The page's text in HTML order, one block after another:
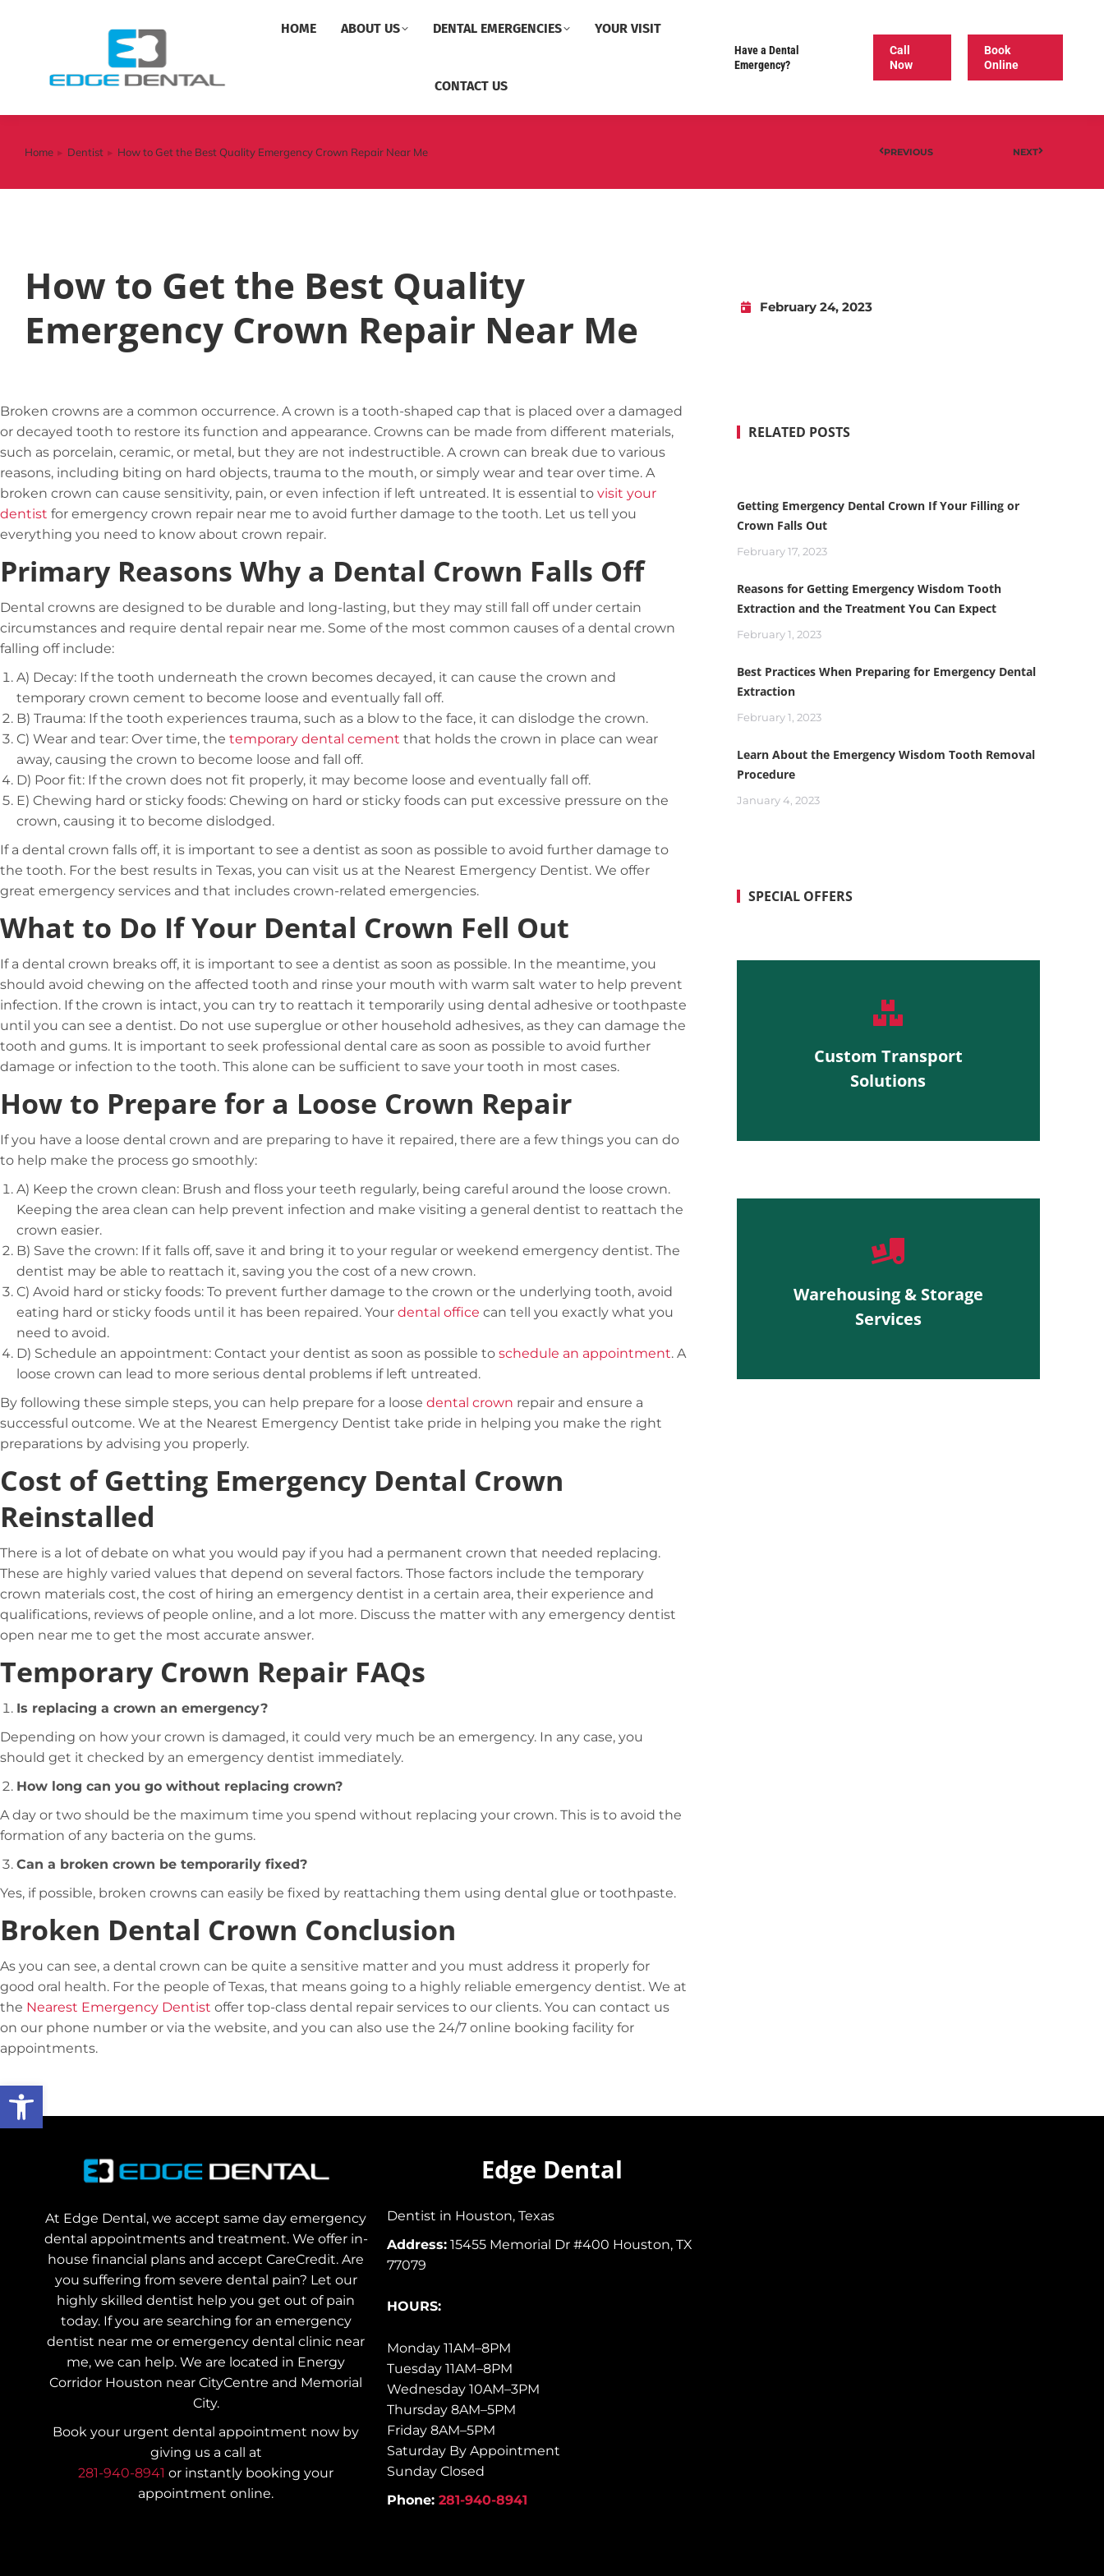
HOME ABOUT US DENTAL EMERGENCIES YOUR VISIT
CONTACT US
Have a Dental
Emergency?
Call
Now
Book
Online
You are here:
Home Dentist How to Get the Best Quality Emergency Crown Repair Near Me PREVIOUS NEXT
How to Get the Best Quality
Emergency Crown Repair Near Me
February 24, 2023
Broken crowns are a common occurrence. A crown is a tooth-shaped cap that is placed over a damaged
or decayed tooth to restore its function and appearance. Crowns can be made from different materials,
such as porcelain, ceramic, or metal, but they are not indestructible. A crown can break due to various
reasons, including biting on hard objects, trauma to the mouth, or simply wear and tear over time. A
broken crown can cause sensitivity, pain, or even infection if left untreated. It is essential to visit your
dentist for emergency crown repair near me to avoid further damage to the tooth. Let us tell you
everything you need to know about crown repair.
Primary Reasons Why a Dental Crown Falls Off
Dental crowns are designed to be durable and long-lasting, but they may still fall off under certain
circumstances and require dental repair near me. Some of the most common causes of a dental crown
falling off include:
A) Decay: If the tooth underneath the crown becomes decayed, it can cause the crown and
temporary crown cement to become loose and eventually fall off.
B) Trauma: If the tooth experiences trauma, such as a blow to the face, it can dislodge the crown.
C) Wear and tear: Over time, the temporary dental cement that holds the crown in place can wear
away, causing the crown to become loose and fall off.
D) Poor fit: If the crown does not fit properly, it may become loose and eventually fall off.
E) Chewing hard or sticky foods: Chewing on hard or sticky foods can put excessive pressure on the
crown, causing it to become dislodged.
If a dental crown falls off, it is important to see a dentist as soon as possible to avoid further damage to
the tooth. For the best results in Texas, you can visit us at the Nearest Emergency Dentist. We offer
great emergency services and that includes crown-related emergencies.
What to Do If Your Dental Crown Fell Out
If a dental crown breaks off, it is important to see a dentist as soon as possible. In the meantime, you
should avoid chewing on the affected tooth and rinse your mouth with warm salt water to help prevent
infection. If the crown is intact, you can try to reattach it temporarily using dental adhesive or toothpaste
until you can see a dentist. Do not use superglue or other household adhesives, as they can damage the
tooth and gums. It is important to seek professional dental care as soon as possible to avoid further
damage or infection to the tooth. This alone can be sufficient to save your tooth in most cases.
How to Prepare for a Loose Crown Repair
If you have a loose dental crown and are preparing to have it repaired, there are a few things you can do
to help make the process go smoothly:
A) Keep the crown clean: Brush and floss your teeth regularly, being careful around the loose crown.
Keeping the area clean can help prevent infection and make visiting a general dentist to reattach the
crown easier.
B) Save the crown: If it falls off, save it and bring it to your regular or weekend emergency dentist. The
dentist may be able to reattach it, saving you the cost of a new crown.
C) Avoid hard or sticky foods: To prevent further damage to the crown or the underlying tooth, avoid
eating hard or sticky foods until it has been repaired. Your dental office can tell you exactly what you
need to avoid.
D) Schedule an appointment: Contact your dentist as soon as possible to schedule an appointment. A
loose crown can lead to more serious dental problems if left untreated.
By following these simple steps, you can help prepare for a loose dental crown repair and ensure a
successful outcome. We at the Nearest Emergency Dentist take pride in helping you make the right
preparations by advising you properly.
Cost of Getting Emergency Dental Crown
Reinstalled
There is a lot of debate on what you would pay if you had a permanent crown that needed replacing.
These are highly varied values that depend on several factors. Those factors include the temporary
crown materials cost, the cost of hiring an emergency dentist in a certain area, their experience and
qualifications, reviews of people online, and a lot more. Discuss the matter with any emergency dentist
open near me to get the most accurate answer.
Temporary Crown Repair FAQs
Is replacing a crown an emergency?
Depending on how your crown is damaged, it could very much be an emergency. In any case, you
should get it checked by an emergency dentist immediately.
How long can you go without replacing crown?
A day or two should be the maximum time you spend without replacing your crown. This is to avoid the
formation of any bacteria on the gums.
Can a broken crown be temporarily fixed?
Yes, if possible, broken crowns can easily be fixed by reattaching them using dental glue or toothpaste.
Broken Dental Crown Conclusion
As you can see, a dental crown can be quite a sensitive matter and you must address it properly for
good oral health. For the people of Texas, that means going to a highly reliable emergency dentist. We at
the Nearest Emergency Dentist offer top-class dental repair services to our clients. You can contact us
on our phone number or via the website, and you can also use the 24/7 online booking facility for
appointments.
RELATED POSTS
Getting Emergency Dental Crown If Your Filling or
Crown Falls Out
February 17, 2023
Reasons for Getting Emergency Wisdom Tooth
Extraction and the Treatment You Can Expect
February 1, 2023
Best Practices When Preparing for Emergency Dental
Extraction
February 1, 2023
Learn About the Emergency Wisdom Tooth Removal
Procedure
January 4, 2023
SPECIAL OFFERS
Custom Transport
Solutions
Complex logistic solutions for your
business
Warehousing & Storage
Services
View details
At Edge Dental, we accept same day emergency
dental appointments and treatment. We offer in-
house financial plans and accept CareCredit. Are
you suffering from severe dental pain? Let our
highly skilled dentist help you get out of pain
today. If you are searching for an emergency
dentist near me or emergency dental clinic near
me, we can help. We are located in Energy
Corridor Houston near CityCentre and Memorial
City.
Book your urgent dental appointment now by
giving us a call at
281-940-8941 or instantly booking your
appointment online.
Edge Dental
Dentist in Houston, Texas
Address: 15455 Memorial Dr #400 Houston, TX
77079
HOURS:
Monday 11AM–8PM
Tuesday 11AM–8PM
Wednesday 10AM–3PM
Thursday 8AM–5PM
Friday 8AM–5PM
Saturday By Appointment
Sunday Closed
Phone:281-940-8941
Open toolbar